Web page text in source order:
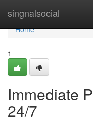
singnalsocial
Home
Home
1
Immediate
24/7